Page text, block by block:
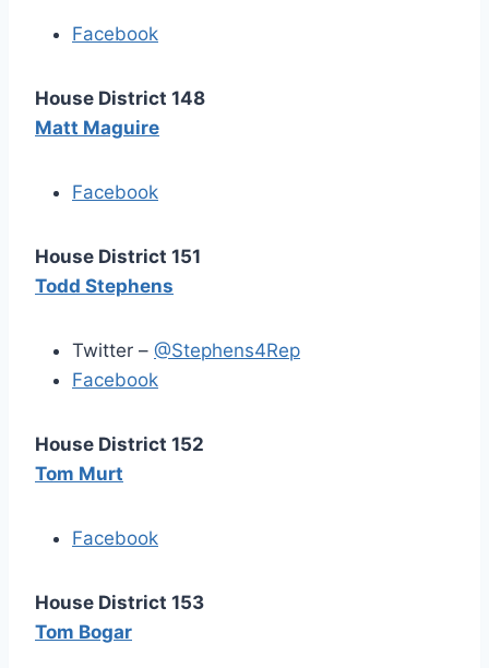
Facebook
House District 148
Matt Maguire
Facebook
House District 151
Todd Stephens
Twitter – @Stephens4Rep
Facebook
House District 152
Tom Murt
Facebook
House District 153
Tom Bogar